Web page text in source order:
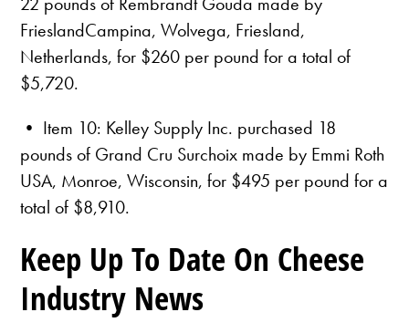
FrieslandCampina, Wolvega, Friesland,
Netherlands, for $260 per pound for a total of
$5,720.
• Item 10: Kelley Supply Inc. purchased 18
pounds of Grand Cru Surchoix made by Emmi Roth
USA, Monroe, Wisconsin, for $495 per pound for a
total of $8,910.
Keep Up To Date On Cheese
Industry News